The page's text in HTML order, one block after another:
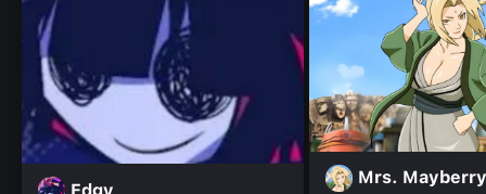
Mrs. Mayberry